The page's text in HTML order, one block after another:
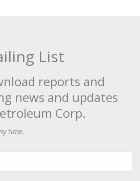
List
reports and
news and updates
Corp.
time.